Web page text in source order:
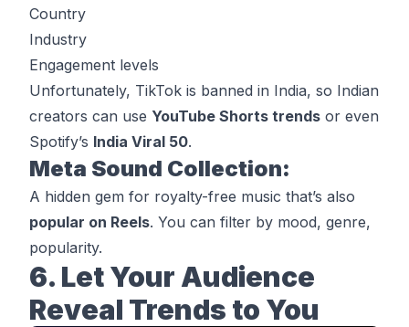
Country
Industry
Engagement levels
Unfortunately, TikTok is banned in India, so Indian
creators can use YouTube Shorts trends or even
Spotify’s India Viral 50.
Meta Sound Collection:
A hidden gem for royalty-free music that’s also
popular on Reels. You can filter by mood, genre,
popularity.
6. Let Your Audience
Reveal Trends to You